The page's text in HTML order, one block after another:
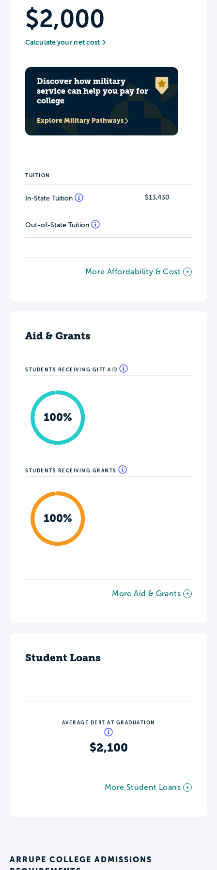
$2,000
Calculate your net cost
Discover how military
service can help you pay for
college
Explore Military Pathways
TUITION
In-State Tuition $13,430
Out-of-State Tuition
More Affordability & Cost
Aid & Grants
STUDENTS RECEIVING GIFT AID
100%
STUDENTS RECEIVING GRANTS
100%
More Aid & Grants
Student Loans
AVERAGE DEBT AT GRADUATION
$2,100
More Student Loans
ARRUPE COLLEGE ADMISSIONS